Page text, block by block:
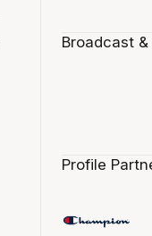
Broadcast
Profile